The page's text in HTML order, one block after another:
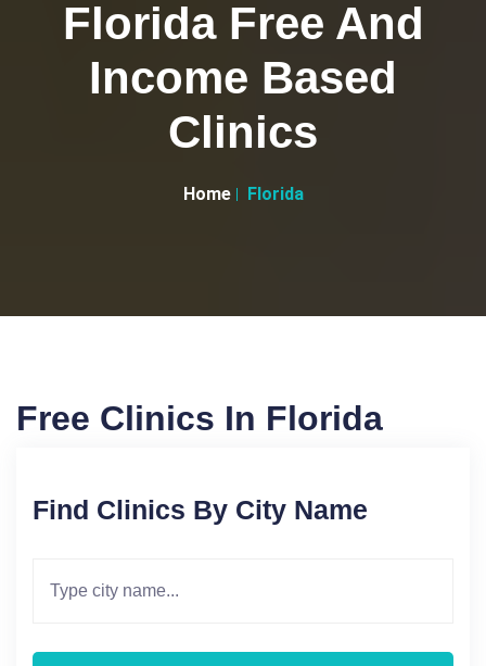
Florida Free And
Income Based
Clinics
Home Florida
Free Clinics In Florida
Find Clinics By City Name